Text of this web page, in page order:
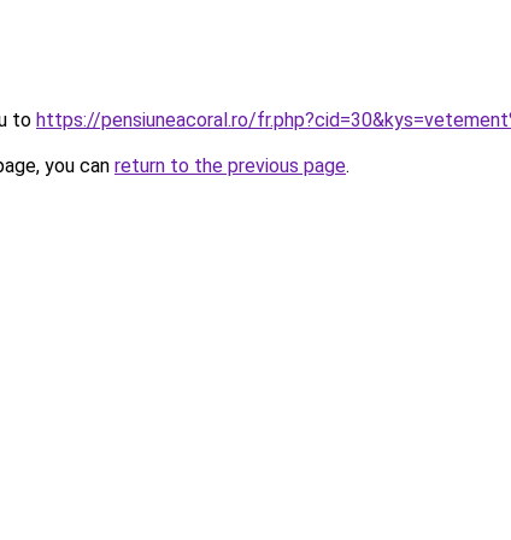
to https://pensiuneacoral.ro/
you can return to the previous page.